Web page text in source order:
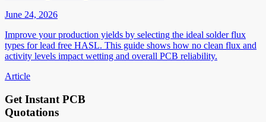
June 24, 2026
Improve your production yields by selecting the ideal solder flux
types for lead free HASL. This guide shows how no clean flux and
activity levels impact wetting and overall PCB reliability.
Article
Get Instant PCB
Quotations